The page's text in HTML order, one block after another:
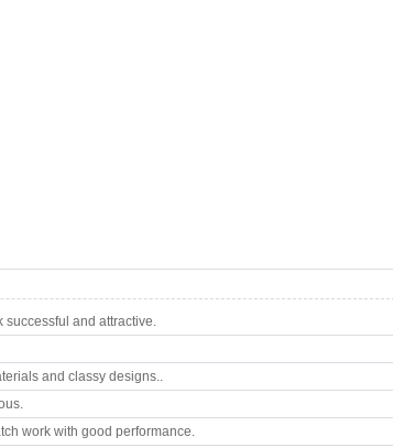
and attractive.
and classy designs..
work with good performance.